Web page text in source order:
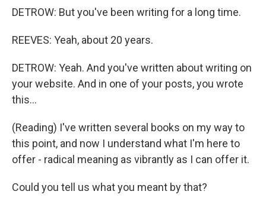
DETROW: But you've been writing for a long time.
REEVES: Yeah, about 20 years.
DETROW: Yeah. And you've written about writing on
your website. And in one of your posts, you wrote
this...
(Reading) I've written several books on my way to
this point, and now I understand what I'm here to
offer - radical meaning as vibrantly as I can offer it.
Could you tell us what you meant by that?